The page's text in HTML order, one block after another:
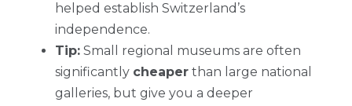
helped establish Switzerland’s
independence.
Tip: Small regional museums are often
significantly cheaper than large national
galleries, but give you a deeper